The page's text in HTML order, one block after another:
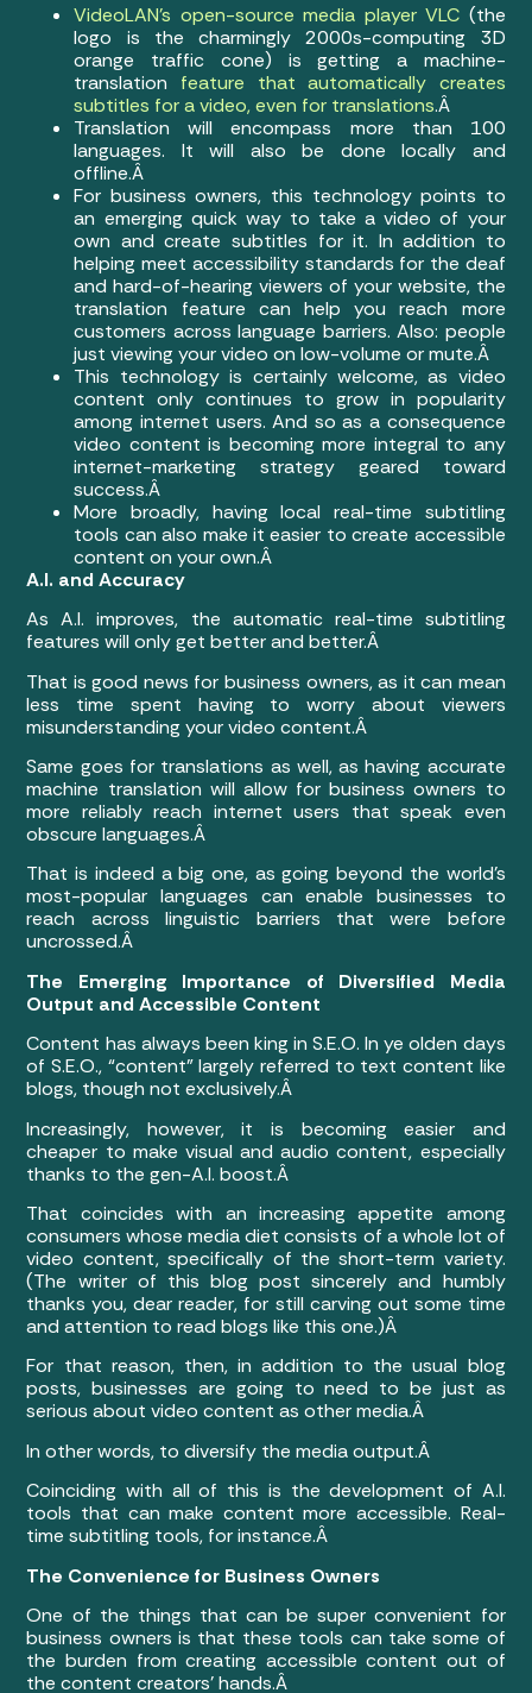
VideoLAN’s open-source media player VLC (the
logo is the charmingly 2000s-computing 3D
orange traffic cone) is getting a machine-
translation feature that automatically creates
subtitles for a video, even for translations.Â
Translation will encompass more than 100
languages. It will also be done locally and
offline.Â
For business owners, this technology points to
an emerging quick way to take a video of your
own and create subtitles for it. In addition to
helping meet accessibility standards for the deaf
and hard-of-hearing viewers of your website, the
translation feature can help you reach more
customers across language barriers. Also: people
just viewing your video on low-volume or mute.Â
This technology is certainly welcome, as video
content only continues to grow in popularity
among internet users. And so as a consequence
video content is becoming more integral to any
internet-marketing strategy geared toward
success.Â
More broadly, having local real-time subtitling
tools can also make it easier to create accessible
content on your own.Â
A.I. and Accuracy
As A.I. improves, the automatic real-time subtitling
features will only get better and better.Â
That is good news for business owners, as it can mean
less time spent having to worry about viewers
misunderstanding your video content.Â
Same goes for translations as well, as having accurate
machine translation will allow for business owners to
more reliably reach internet users that speak even
obscure languages.Â
That is indeed a big one, as going beyond the world’s
most-popular languages can enable businesses to
reach across linguistic barriers that were before
uncrossed.Â
The Emerging Importance of Diversified Media
Output and Accessible Content
Content has always been king in S.E.O. In ye olden days
of S.E.O., “content” largely referred to text content like
blogs, though not exclusively.Â
Increasingly, however, it is becoming easier and
cheaper to make visual and audio content, especially
thanks to the gen-A.I. boost.Â
That coincides with an increasing appetite among
consumers whose media diet consists of a whole lot of
video content, specifically of the short-term variety.
(The writer of this blog post sincerely and humbly
thanks you, dear reader, for still carving out some time
and attention to read blogs like this one.)Â
For that reason, then, in addition to the usual blog
posts, businesses are going to need to be just as
serious about video content as other media.Â
In other words, to diversify the media output.Â
Coinciding with all of this is the development of A.I.
tools that can make content more accessible. Real-
time subtitling tools, for instance.Â
The Convenience for Business Owners
One of the things that can be super convenient for
business owners is that these tools can take some of
the burden from creating accessible content out of
the content creators’ hands.Â